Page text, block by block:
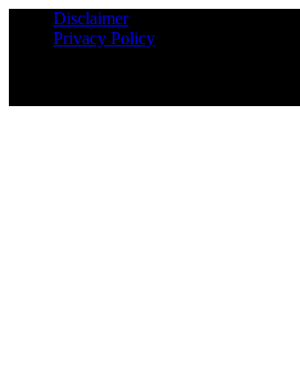
Disclaimer
Privacy Policy